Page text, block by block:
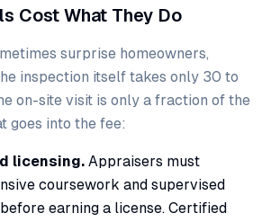
Cost What They Do
surprise homeowners,
inspection itself takes only 30 to
on-site visit is only a fraction of the
goes into the fee:
licensing. Appraisers must
coursework and supervised
earning a license. Certified